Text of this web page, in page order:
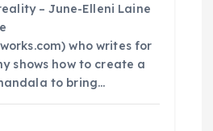
– June-Elleni Laine
who writes for
shows how to create a
to bring…